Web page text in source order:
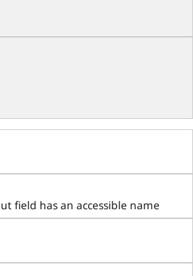
field has an accessible name